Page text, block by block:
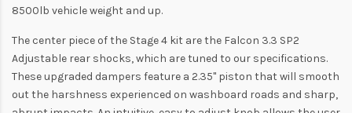
8500lb vehicle weight and up.
The center piece of the Stage 4 kit are the Falcon 3.3 SP2
Adjustable rear shocks, which are tuned to our specifications.
These upgraded dampers feature a 2.35" piston that will smooth
out the harshness experienced on washboard roads and sharp,